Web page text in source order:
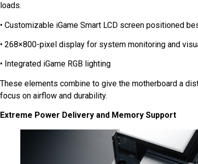
loads.
• Customizable iGame Smart LCD screen positioned
• 268×800-pixel display for system monitoring and
• Integrated iGame RGB lighting
These elements combine to give the motherboard a
focus on airflow and durability.
Extreme Power Delivery and Memory Support